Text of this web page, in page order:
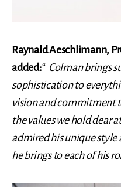
Raynald Aeschlimann,
added:“ Colman brings
sophistication to
vision and commitment
the values ​​we hold dear
admired his unique
he brings to each of his